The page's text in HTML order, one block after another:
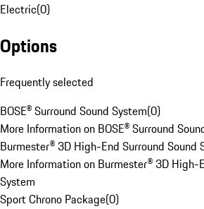
Electric(0)
Options
Frequently selected
BOSE® Surround Sound System(0)
More Information on BOSE® Surround
Burmester® 3D High-End Surround Sound
More Information on Burmester® 3D High-
System
Sport Chrono Package(0)